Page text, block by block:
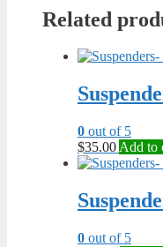
Related
0 out of 5
$35.00 Add to
0 out of 5